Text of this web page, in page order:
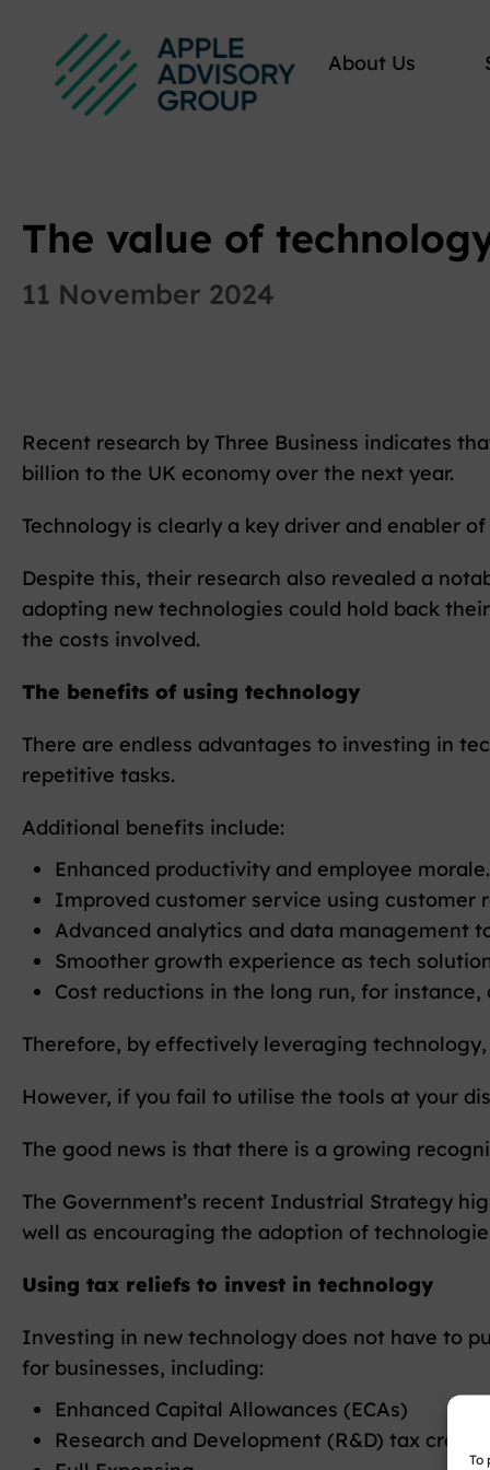
To
About Us
The value of
11 November 2024
Recent research by Three Business indicates
billion to the UK economy over the next year.
Technology is clearly a key driver and enabler
Despite this, their research also revealed a
adopting new technologies could hold back
the costs involved.
The benefits of using technology
There are endless advantages to investing in
repetitive tasks.
Additional benefits include:
Enhanced productivity and employee morale.
Improved customer service using customer
Advanced analytics and data management
Smoother growth experience as tech
Cost reductions in the long run, for
Therefore, by effectively leveraging
However, if you fail to utilise the tools at your
The good news is that there is a growing
The Government’s recent Industrial Strategy
well as encouraging the adoption of
Using tax reliefs to invest in technology
Investing in new technology does not have to
for businesses, including:
Enhanced Capital Allowances (ECAs)
Research and Development (R&D) tax credits